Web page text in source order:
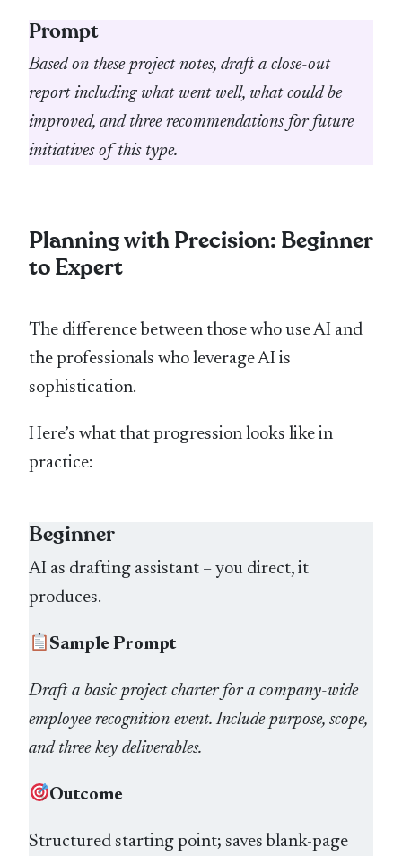
Prompt
Based on these project notes, draft a close-out
report including what went well, what could be
improved, and three recommendations for future
initiatives of this type.
Planning with Precision: Beginner
to Expert
The difference between those who use AI and
the professionals who leverage AI is
sophistication.
Here’s what that progression looks like in
practice:
Beginner
AI as drafting assistant – you direct, it
produces.
Sample Prompt
Draft a basic project charter for a company-wide
employee recognition event. Include purpose, scope,
and three key deliverables.
Outcome
Structured starting point; saves blank-page